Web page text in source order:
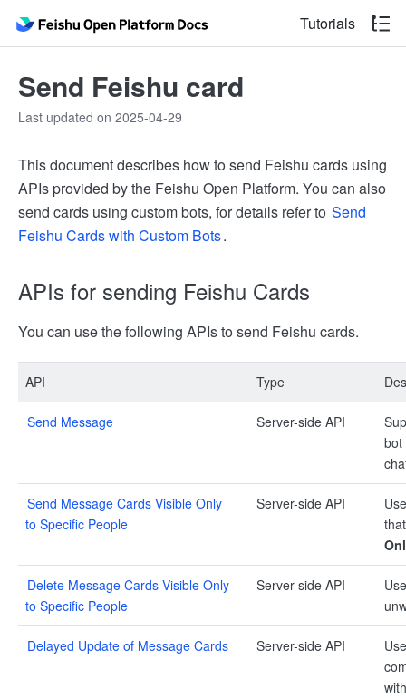
Tutorials
Send Feishu card
Last updated on 2025-04-29
This document describes how to send Feishu cards using
APIs provided by the Feishu Open Platform. You can also
send cards using custom bots, for details refer to Send
Feishu Cards with Custom Bots.
APIs for sending Feishu Cards
You can use the following APIs to send Feishu cards.
API Type
Send Message Server-side API
bot
Send Message Cards Visible Only
to Specific People
Server-side API
Delete Message Cards Visible Only
to Specific People
Server-side API
Delayed Update of Message Cards Server-side API